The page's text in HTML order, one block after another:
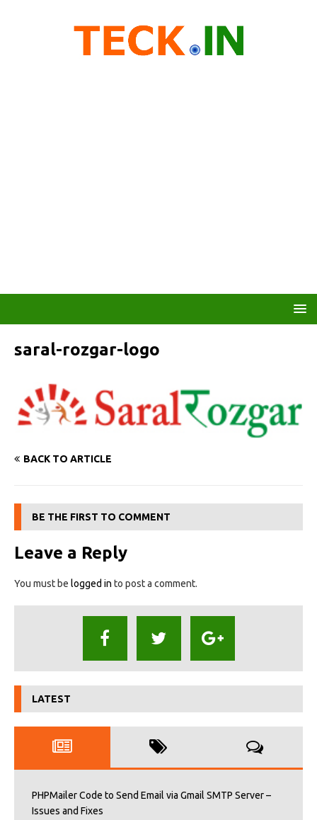
saral-rozgar-logo
BACK TO ARTICLE
BE THE FIRST TO COMMENT
Leave a Reply
You must be logged in to post a comment.
LATEST
PHPMailer Code to Send Email via Gmail SMTP Server –
Issues and Fixes